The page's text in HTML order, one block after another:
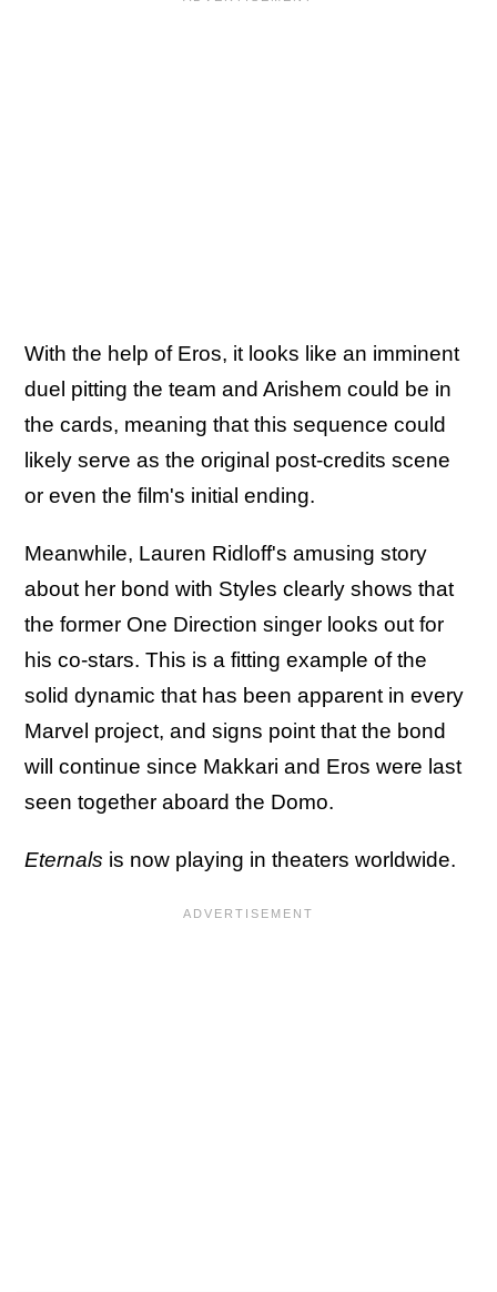
With the help of Eros, it looks like an imminent
duel pitting the team and Arishem could be in
the cards, meaning that this sequence could
likely serve as the original post-credits scene
or even the film's initial ending.
Meanwhile, Lauren Ridloff's amusing story
about her bond with Styles clearly shows that
the former One Direction singer looks out for
his co-stars. This is a fitting example of the
solid dynamic that has been apparent in every
Marvel project, and signs point that the bond
will continue since Makkari and Eros were last
seen together aboard the Domo.
Eternals is now playing in theaters worldwide.